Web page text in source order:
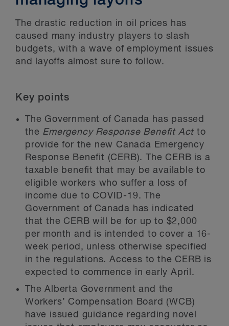
The drastic reduction in oil prices has
caused many industry players to slash
budgets, with a wave of employment issues
and layoffs almost sure to follow.
Key points
The Government of Canada has passed
the Emergency Response Benefit Act to
provide for the new Canada Emergency
Response Benefit (CERB). The CERB is a
taxable benefit that may be available to
eligible workers who suffer a loss of
income due to COVID-19. The
Government of Canada has indicated
that the CERB will be for up to $2,000
per month and is intended to cover a 16-
week period, unless otherwise specified
in the regulations. Access to the CERB is
expected to commence in early April.
The Alberta Government and the
Workers’ Compensation Board (WCB)
have issued guidance regarding novel